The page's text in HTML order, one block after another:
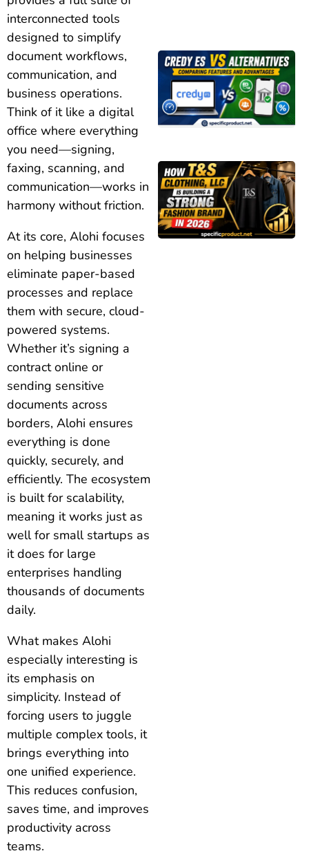
interconnected tools
designed to simplify
document workflows,
communication, and
business operations.
Think of it like a digital
office where everything
you need—signing,
faxing, scanning, and
communication—works in
harmony without friction.
At its core, Alohi focuses
on helping businesses
eliminate paper-based
processes and replace
them with secure, cloud-
powered systems.
Whether it’s signing a
contract online or
sending sensitive
documents across
borders, Alohi ensures
everything is done
quickly, securely, and
efficiently. The ecosystem
is built for scalability,
meaning it works just as
well for small startups as
it does for large
enterprises handling
thousands of documents
daily.
What makes Alohi
especially interesting is
its emphasis on
simplicity. Instead of
forcing users to juggle
multiple complex tools, it
brings everything into
one unified experience.
This reduces confusion,
saves time, and improves
productivity across
teams.